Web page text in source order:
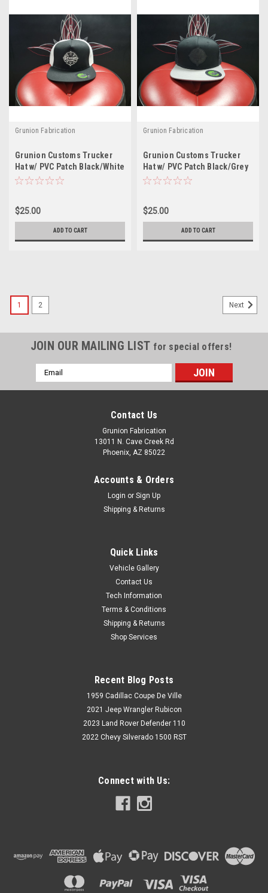
Grunion Fabrication
Grunion Customs Trucker
Hat w/ PVC Patch Black/White
$25.00
ADD TO CART
Grunion Fabrication
Grunion Customs Trucker
Hat w/ PVC Patch Black/Grey
$25.00
ADD TO CART
Grunion Customs Trucker Hat w/ PVC Patch
Grunion Customs Trucker Hat w/ PVC Patch
VIEW DETAILS
1 2 Next
JOIN OUR MAILING LIST for special offers!
Email
Address
Contact Us
Grunion Fabrication
13011 N. Cave Creek Rd
Phoenix, AZ 85022
Accounts & Orders
Login or Sign Up
Shipping & Returns
Quick Links
Vehicle Gallery
Contact Us
Tech Information
Terms & Conditions
Shipping & Returns
Shop Services
Recent Blog Posts
1959 Cadillac Coupe De Ville
2021 Jeep Wrangler Rubicon
2023 Land Rover Defender 110
2022 Chevy Silverado 1500 RST
Connect with Us: